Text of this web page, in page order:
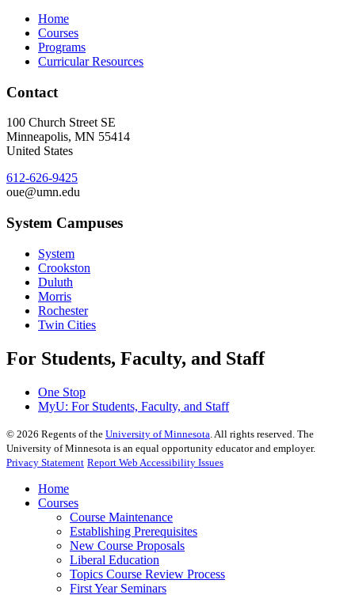
Home
Courses
Programs
Curricular Resources
Contact
100 Church Street SE
Minneapolis, MN 55414
United States
612-626-9425
oue@umn.edu
System Campuses
System
Crookston
Duluth
Morris
Rochester
Twin Cities
For Students, Faculty, and Staff
One Stop
MyU: For Students, Faculty, and Staff
© 2026 Regents of the University of Minnesota . All rights reserved. The
University of Minnesota is an equal opportunity educator and employer.
Privacy Statement Report Web Accessibility Issues
Home
Courses
Course Maintenance
Establishing Prerequisites
New Course Proposals
Liberal Education
Topics Course Review Process
First Year Seminars